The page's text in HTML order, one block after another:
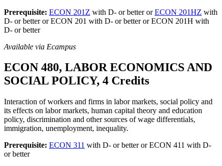
Prerequisite: ECON 201Z with D- or better orECON 201HZ with
D- or better or ECON 201 with D- or better or ECON 201H with
D- or better
Available via Ecampus
ECON 480, LABOR ECONOMICS AND
SOCIAL POLICY, 4 Credits
Interaction of workers and firms in labor markets, social policy and
its effects on labor markets, human capital theory and education
policy, discrimination and other sources of wage differentials,
immigration, unemployment, inequality.
Prerequisite: ECON 311 with D- or better or ECON 411 with D-
or better